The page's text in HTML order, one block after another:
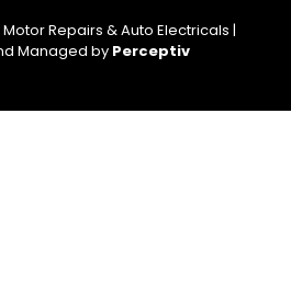
Repairs & Auto Electricals |
Managed by Perceptiv